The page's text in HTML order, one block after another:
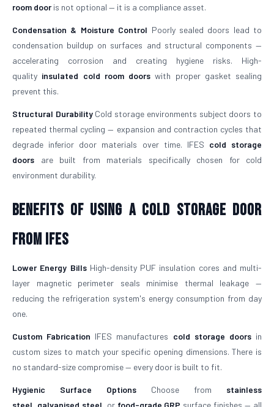
room dooris not optional — it is a compliance asset.
Condensation & Moisture Control Poorly sealed doors lead to
condensation buildup on surfaces and structural components —
accelerating corrosion and creating hygiene risks. High-
quality insulated cold room doors with proper gasket sealing
prevent this.
Structural DurabilityCold storage environments subject doors to
repeated thermal cycling — expansion and contraction cycles that
degrade inferior door materials over time. IFES cold storage
doors are built from materials specifically chosen for cold
environment durability.
Benefits of Using a Cold Storage Door
from IFES
Lower Energy BillsHigh-density PUF insulation cores and multi-
layer magnetic perimeter seals minimise thermal leakage —
reducing the refrigeration system's energy consumption from day
one.
Custom Fabrication IFES manufactures cold storage doorsin
custom sizes to match your specific opening dimensions. There is
no standard-size compromise — every door is built to fit.
Hygienic Surface Options Choose from stainless
steel galvanised steel , or food-grade GRP surface finishes — all